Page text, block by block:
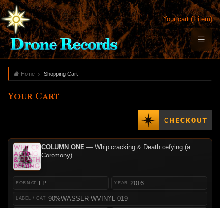
Your cart (1 item)
Home Shopping Cart
Your Cart
COLUMN ONE — Whip cracking & Death defying (a
Ceremony)
LP
90%WASSER WVINYL 019
2016